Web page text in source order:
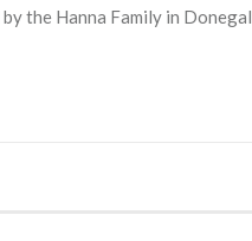
the Hanna Family in Donegal